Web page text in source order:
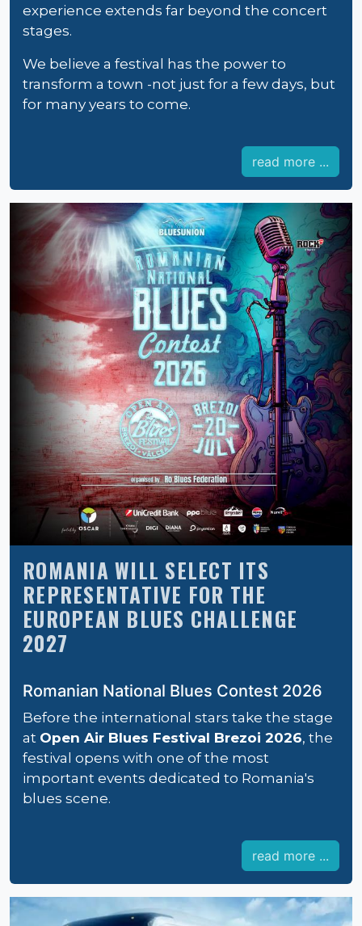
experience extends far beyond the concert
stages.
We believe a festival has the power to
transform a town -not just for a few days, but
for many years to come.
read more ...
ROMANIA WILL SELECT ITS
REPRESENTATIVE FOR THE
EUROPEAN BLUES CHALLENGE
2027
Romanian National Blues Contest 2026
Before the international stars take the stage
at Open Air Blues Festival Brezoi 2026, the
festival opens with one of the most
important events dedicated to Romania's
blues scene.
read more ...